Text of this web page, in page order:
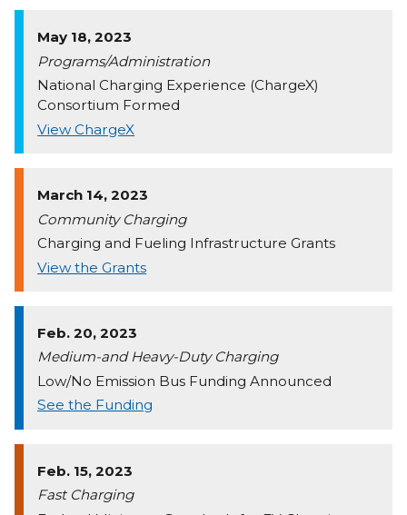
May 18, 2023
Programs/Administration
National Charging Experience (ChargeX)
Consortium Formed
View ChargeX
March 14, 2023
Community Charging
Charging and Fueling Infrastructure Grants
View the Grants
Feb. 20, 2023
Medium-and Heavy-Duty Charging
Low/No Emission Bus Funding Announced
See the Funding
Feb. 15, 2023
Fast Charging